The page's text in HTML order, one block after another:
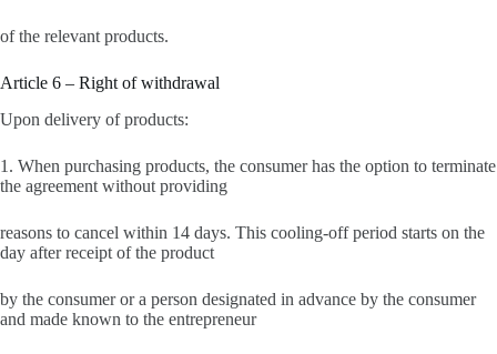
of the relevant products.
Article 6 – Right of withdrawal
Upon delivery of products:
1. When purchasing products, the consumer has the option to terminate
the agreement without providing
reasons to cancel within 14 days. This cooling-off period starts on the
day after receipt of the product
by the consumer or a person designated in advance by the consumer
and made known to the entrepreneur